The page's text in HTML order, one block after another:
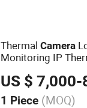
ThermalCamera
Monitoring IP
US $ 7,000-
1 Piece (MOQ)